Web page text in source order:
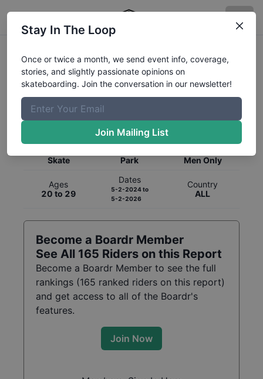
Global Rankings for
SkateboardingPark
Skate
Park
Men Only
Ages
20 to 29
Dates
5-2-2024to
5-2-2026
Country
ALL
Become a Boardr Member
See All 165 Riders on this Report
Become a Boardr Member to see the full
rankings (165 ranked riders on this report)
and get access to all of the Boardr's
features.
Join Now
Stay In The Loop
Once or twice a month, we send event info, coverage,
stories, and slightly passionate opinions on
skateboarding. Join the conversation in our newsletter!
Join Mailing List